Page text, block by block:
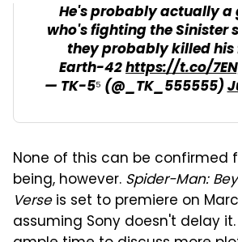
He's probably actually a
who's fighting the Sinister
they probably killed his
Earth-42https://t.co/
— TK-5⁵ (@_TK_555555)
None of this can be confirmed
being, however. Spider-Man:
Verseis set to premiere on
assuming Sony doesn't delay